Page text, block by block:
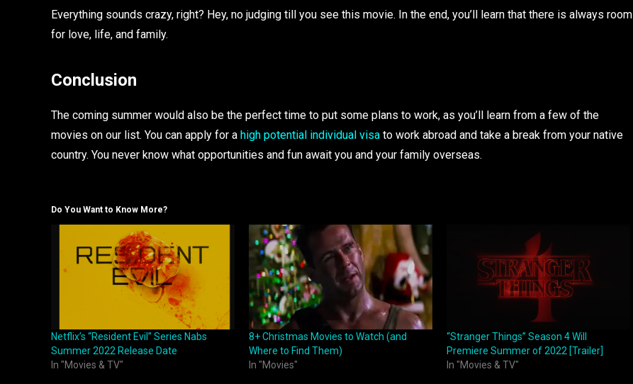
Everything sounds crazy, right? Hey, no judging till you see this movie. In the end, you’ll learn that there is always room
for love, life, and family.
Conclusion
The coming summer would also be the perfect time to put some plans to work, as you’ll learn from a few of the
movies on our list. You can apply for a high potential individual visa to work abroad and take a break from your native
country. You never know what opportunities and fun await you and your family overseas.
Do You Want to Know More?
Netflix’s “Resident Evil” Series Nabs
Summer 2022 Release Date
In "Movies & TV"
8+ Christmas Movies to Watch (and
Where to Find Them)
In "Movies"
“Stranger Things” Season 4 Will
Premiere Summer of 2022 [Trailer]
In "Movies & TV"